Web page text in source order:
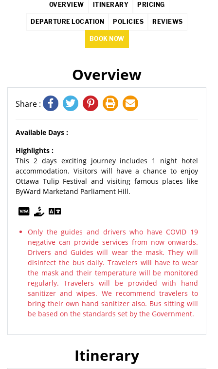
OVERVIEW ITINERARY PRICING
DEPARTURE LOCATION POLICIES REVIEWS
BOOK NOW
Overview
Share :
Available Days :
Highlights :
This 2 days exciting journey includes 1 night hotel
accommodation. Visitors will have a chance to enjoy
Ottawa Tulip Festival and visiting famous places like
ByWard Marketand Parliament Hill.
Only the guides and drivers who have COVID 19
negative can provide services from now onwards.
Drivers and Guides will wear the mask. They will
disinfect the bus daily. Travelers will have to wear
the mask and their temperature will be monitored
regularly. Travelers will be provided with hand
sanitizer and wipes. We recommend travelers to
bring their own hand sanitizer also. Bus sitting will
be based on the standards set by the Government.
Itinerary